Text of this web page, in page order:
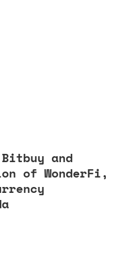
and
of WonderFi,